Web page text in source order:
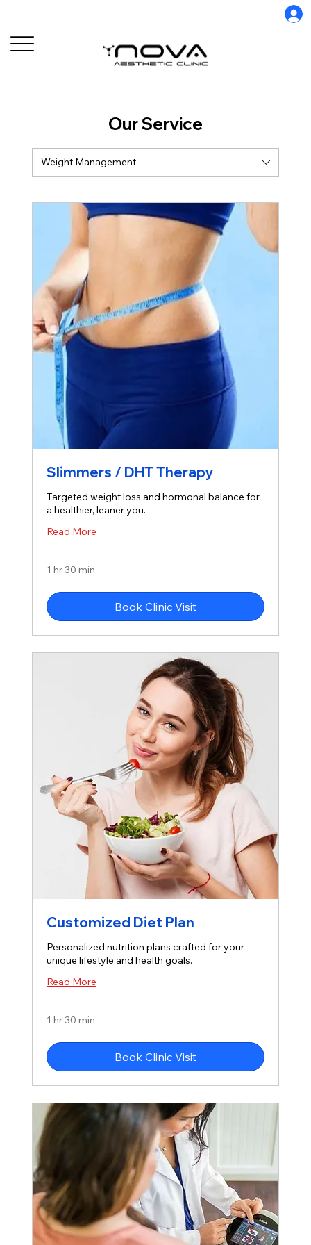
Our Service
Weight Management
Slimmers / DHT Therapy
Targeted weight loss and hormonal balance for
a healthier, leaner you.
Read More
1 hr 30 min
Book Clinic Visit
Customized Diet Plan
Personalized nutrition plans crafted for your
unique lifestyle and health goals.
Read More
1 hr 30 min
Book Clinic Visit